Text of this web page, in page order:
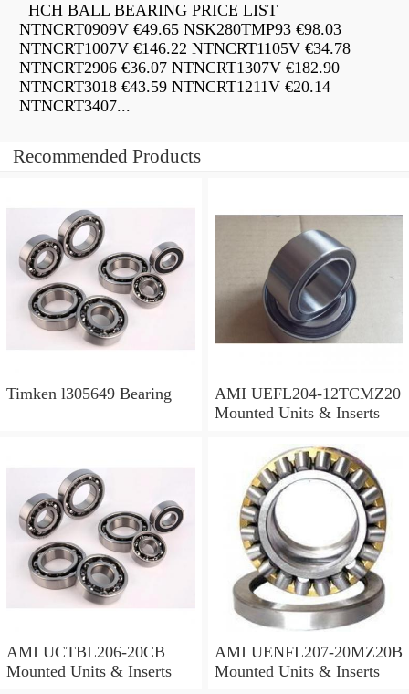
HCH BALL BEARING PRICE LIST
NTNCRT0909V €49.65 NSK280TMP93 €98.03
NTNCRT1007V €146.22 NTNCRT1105V €34.78
NTNCRT2906 €36.07 NTNCRT1307V €182.90
NTNCRT3018 €43.59 NTNCRT1211V €20.14
NTNCRT3407...
Recommended Products
Timken l305649 Bearing
AMI UEFL204-12TCMZ20
Mounted Units & Inserts
AMI UCTBL206-20CB
Mounted Units & Inserts
AMI UENFL207-20MZ20B
Mounted Units & Inserts